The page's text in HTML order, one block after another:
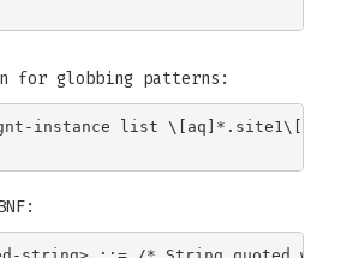
for globbing patterns:
instance list \[aq]*.site1\[aq]
string> ::= /* String quoted with